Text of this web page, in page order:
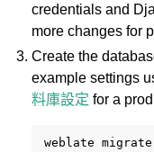
credentials and
more changes for
Create the
example settings
料庫設定 for a
weblate